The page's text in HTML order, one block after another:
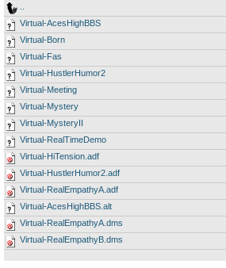
Virtual-AcesHighBBS
Virtual-Born
Virtual-Fas
Virtual-HustlerHumor2
Virtual-Meeting
Virtual-Mystery
Virtual-MysteryII
Virtual-RealTimeDemo
Virtual-HiTension.adf
Virtual-HustlerHumor2.adf
Virtual-RealEmpathyA.adf
Virtual-AcesHighBBS.alt
Virtual-RealEmpathyA.dms
Virtual-RealEmpathyB.dms